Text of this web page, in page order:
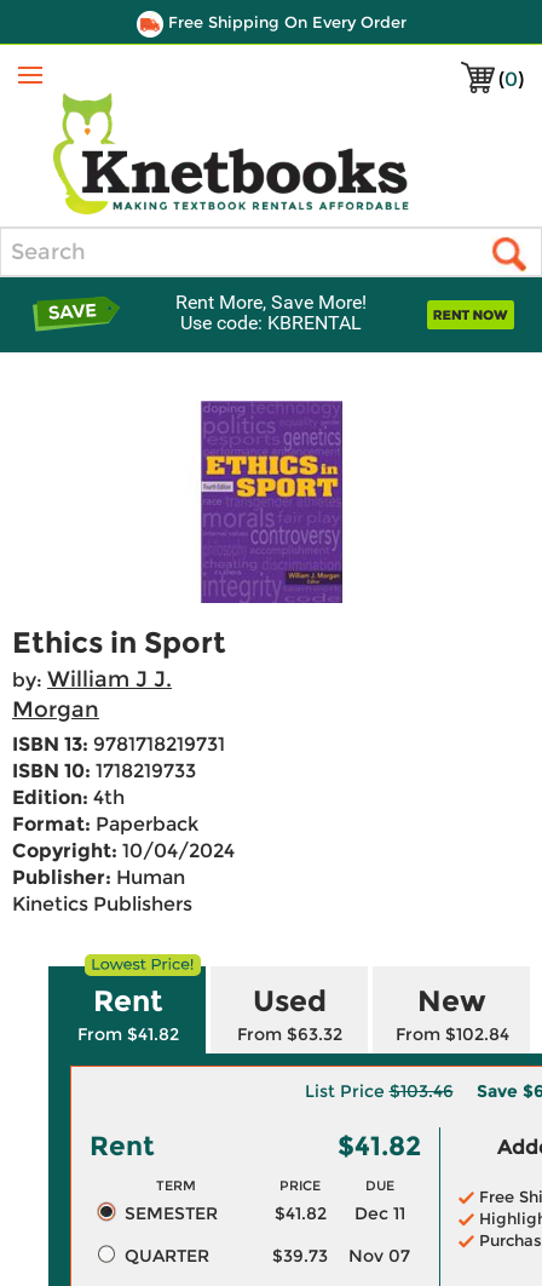
Free Shipping On Every Order
(0)
Menu
Rent More, Save More!
Use code: KBRENTAL
Ethics in Sport
by: William J J.
Morgan
ISBN 13: 9781718219731
ISBN 10: 1718219733
Edition: 4th
Format: Paperback
Copyright: 10/04/2024
Publisher: Human
Kinetics Publishers
Rent
From $41.82
Used
From $63.32
New
From $102.84
List Price$103.46 Save
Rent $41.82
TERM PRICE DUE
SEMESTER $41.82
Dec 11
QUARTER
$39.73
Nov 07
Free